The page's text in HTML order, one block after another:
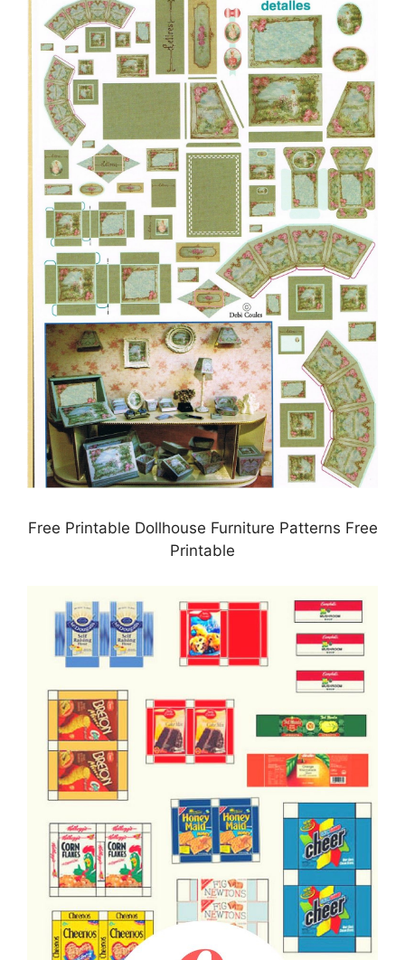
Free Printable Dollhouse Furniture Patterns Free
Printable